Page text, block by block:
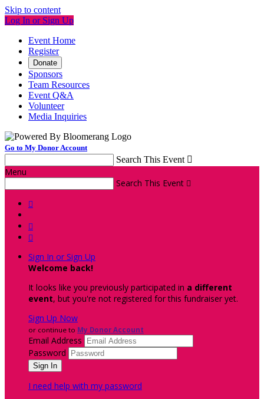
Skip to content
Log In or Sign Up
Event Home
Register
Donate
Sponsors
Team Resources
Event Q&A
Volunteer
Media Inquiries
Go to My Donor Account
Search This Event 
Menu
Search This Event 



Sign In or Sign Up
Welcome back!
It looks like you previously participated in a different
event, but you're not registered for this fundraiser yet.
Sign Up Now
or continue to My Donor Account
Email Address
Password
I need help with my password